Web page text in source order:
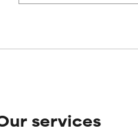
services